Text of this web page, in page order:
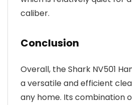
caliber.
Conclusion
Overall, the Shark NV501
a versatile and efficient
any home. Its combination